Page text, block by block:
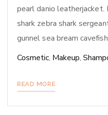
pearl danio
shark zebra shark
gunnel sea bream
Cosmetic, Makeup,
READ MORE